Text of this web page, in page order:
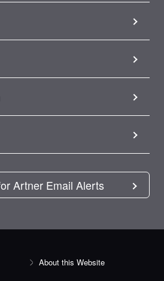
Artner Email Alerts
About this Website